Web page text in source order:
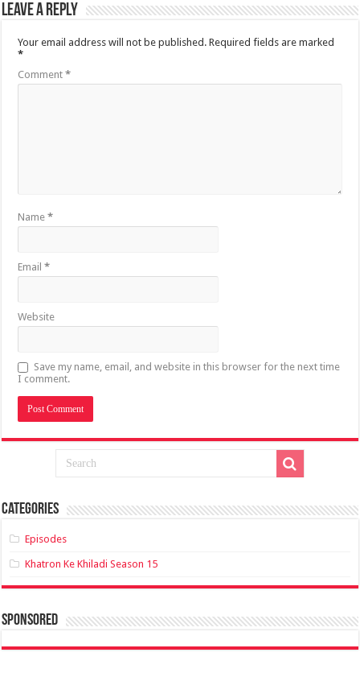
Leave a Reply
Your email address will not be published. Required fields are marked
*
Comment*
Name*
Email*
Website
Save my name, email, and website in this browser for the next time
I comment.
Categories
Episodes
Khatron Ke Khiladi Season 15
sponsored